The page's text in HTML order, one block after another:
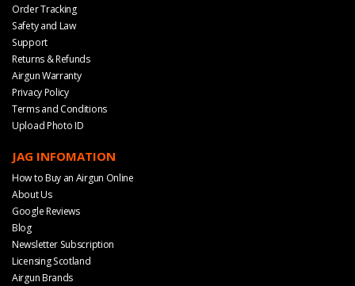
Order Tracking
Safety and Law
Support
Returns & Refunds
Airgun Warranty
Privacy Policy
Terms and Conditions
Upload Photo ID
JAG INFOMATION
How to Buy an Airgun Online
About Us
Google Reviews
Blog
Newsletter Subscription
Licensing Scotland
Airgun Brands